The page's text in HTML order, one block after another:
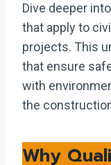
Dive deeper
that apply to
projects. This
that ensure
with
the
Why